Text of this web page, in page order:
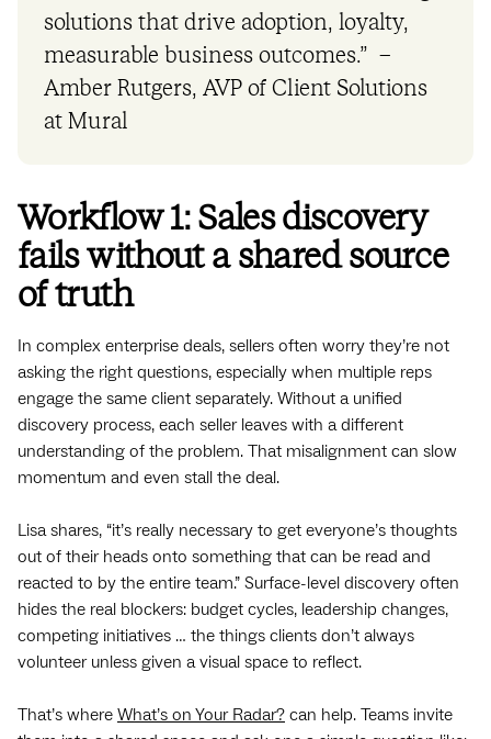
solutions that drive adoption, loyalty,
measurable business outcomes.” –
Amber Rutgers, AVP of Client Solutions
at Mural
Workflow 1: Sales discovery
fails without a shared source
of truth
In complex enterprise deals, sellers often worry they’re not
asking the right questions, especially when multiple reps
engage the same client separately. Without a unified
discovery process, each seller leaves with a different
understanding of the problem. That misalignment can slow
momentum and even stall the deal.
Lisa shares, “it’s really necessary to get everyone’s thoughts
out of their heads onto something that can be read and
reacted to by the entire team.” Surface-level discovery often
hides the real blockers: budget cycles, leadership changes,
competing initiatives … the things clients don’t always
volunteer unless given a visual space to reflect.
That’s where What’s on Your Radar? can help. Teams invite